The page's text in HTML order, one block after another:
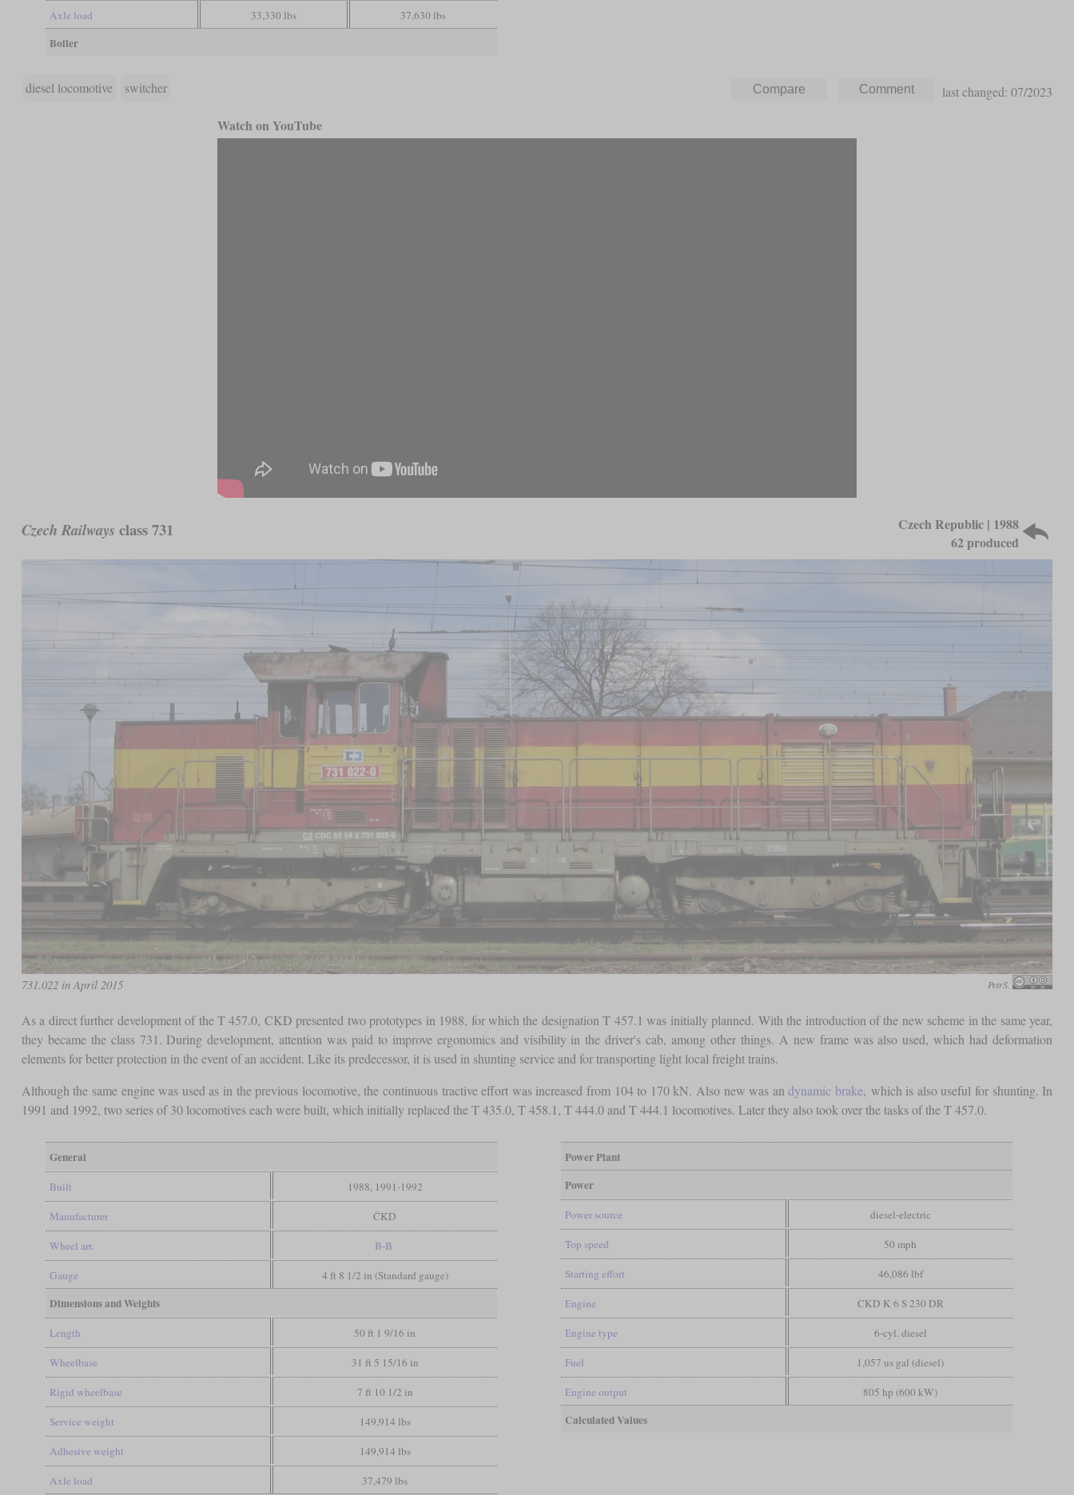
Axle load 33,330 lbs 37,630 lbs
Boiler
diesel locomotive switcher last changed: 07/2023
Watch on YouTube
Czech Railways class 731
Czech Republic | 1988
62 produced
731.022 in April 2015 PetrS.
As a direct further development of the T 457.0, CKD presented two prototypes in 1988, for which the designation T 457.1 was initially planned. With the introduction of the new scheme in the same year,
they became the class 731. During development, attention was paid to improve ergonomics and visibility in the driver's cab, among other things. A new frame was also used, which had deformation
elements for better protection in the event of an accident. Like its predecessor, it is used in shunting service and for transporting light local freight trains.
Although the same engine was used as in the previous locomotive, the continuous tractive effort was increased from 104 to 170 kN. Also new was andynamic brake, which is also useful for shunting. In
1991 and 1992, two series of 30 locomotives each were built, which initially replaced the T 435.0, T 458.1, T 444.0 and T 444.1 locomotives. Later they also took over the tasks of the T 457.0.
General
Built 1988, 1991-1992
Manufacturer ČKD
Wheel arr. B-B
Gauge 4 ft 8 1/2 in (Standard gauge)
Dimensions and Weights
Length 50 ft 1 9/16 in
Wheelbase 31 ft 5 15/16 in
Rigid wheelbase 7 ft 10 1/2 in
Service weight 149,914 lbs
Adhesive weight 149,914 lbs
Axle load 37,479 lbs
Power Plant
Power
Power source diesel-electric
Top speed 50 mph
Starting effort 46,086 lbf
Engine CKD K 6 S 230 DR
Engine type 6-cyl. diesel
Fuel 1,057 us gal (diesel)
Engine output 805 hp (600 kW)
Calculated Values